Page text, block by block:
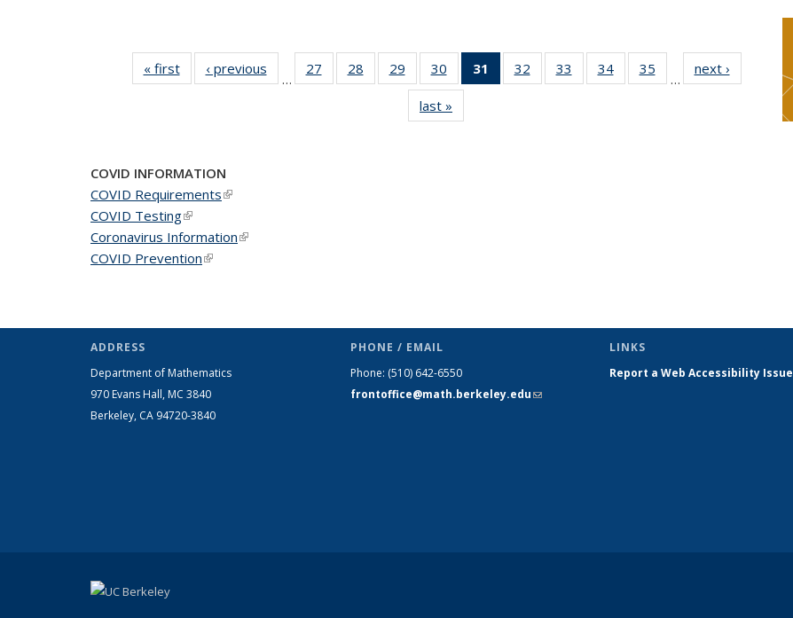
« firstNews‹ previous
…
27
of 49
News
28
of 49
News
29
of 49
News
30
of 49
News
31
of 49
News
32
of 49
News
33
of 49
News
34 of 49
News
35
News
…
next ›
last »
COVID INFORMATION
COVID Requirements(link is external)
COVID Testing(link is external)
Coronavirus Information(link is external)
COVID Prevention(link is external)
ADDRESS
Department of Mathematics
970 Evans Hall, MC 3840
Berkeley, CA 94720-3840
PHONE / EMAIL
Phone: (510) 642-6550
frontoffice@math.berkeley.edu(link sends
LINKS
Report a Web Accessibility Issue